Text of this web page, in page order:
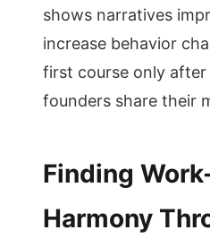
shows narratives
increase behavior
first course only
founders share their
Finding
Harmony